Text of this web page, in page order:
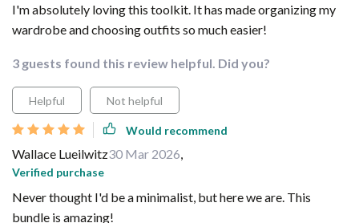
I'm absolutely loving this toolkit. It has made organizing my
wardrobe and choosing outfits so much easier!
3 guests found this review helpful. Did you?
Helpful Not helpful
Would recommend
Wallace Lueilwitz30 Mar 2026,
Verified purchase
Never thought I'd be a minimalist, but here we are. This
bundle is amazing!